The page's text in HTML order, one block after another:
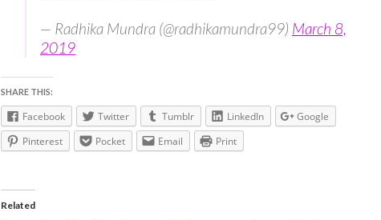
— Radhika Mundra (@radhikamundra99) March 8,
2019
SHARE THIS:
Facebook Twitter Tumblr LinkedIn
Google
Pinterest
Pocket Email Print
Related